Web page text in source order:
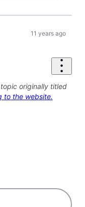
11 years ago
originally titled
to the website.